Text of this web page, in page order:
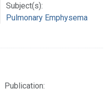
Subject(s):
Pulmonary Emphysema
Publication: